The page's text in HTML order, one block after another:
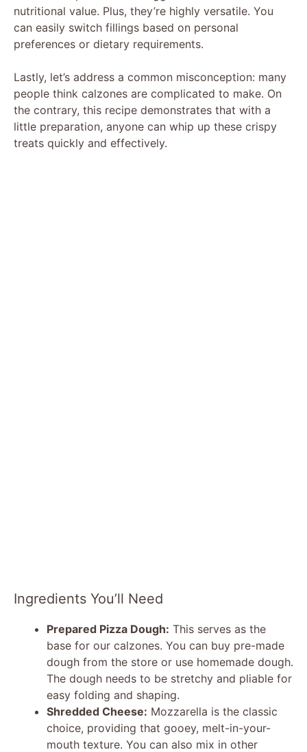
nutritional value. Plus, they’re highly versatile. You
can easily switch fillings based on personal
preferences or dietary requirements.
Lastly, let’s address a common misconception: many
people think calzones are complicated to make. On
the contrary, this recipe demonstrates that with a
little preparation, anyone can whip up these crispy
treats quickly and effectively.
Ingredients You’ll Need
Prepared Pizza Dough: This serves as the
base for our calzones. You can buy pre-made
dough from the store or use homemade dough.
The dough needs to be stretchy and pliable for
easy folding and shaping.
Shredded Cheese: Mozzarella is the classic
choice, providing that gooey, melt-in-your-
mouth texture. You can also mix in other